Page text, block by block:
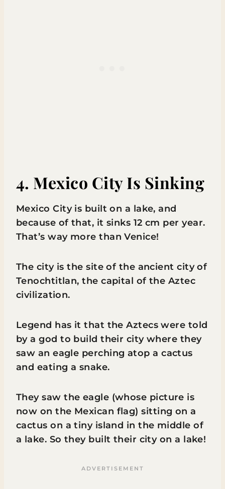
4. Mexico City Is Sinking
Mexico City is built on a lake, and
because of that, it sinks 12 cm per year.
That’s way more than Venice!
The city is the site of the ancient city of
Tenochtitlan, the capital of the Aztec
civilization.
Legend has it that the Aztecs were told
by a god to build their city where they
saw an eagle perching atop a cactus
and eating a snake.
They saw the eagle (whose picture is
now on the Mexican flag) sitting on a
cactus on a tiny island in the middle of
a lake. So they built their city on a lake!